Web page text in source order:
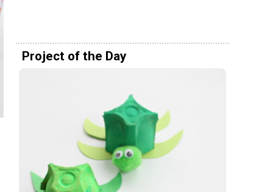
Project of the Day